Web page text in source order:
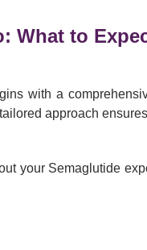
What to
with a
approach
your Semaglutide